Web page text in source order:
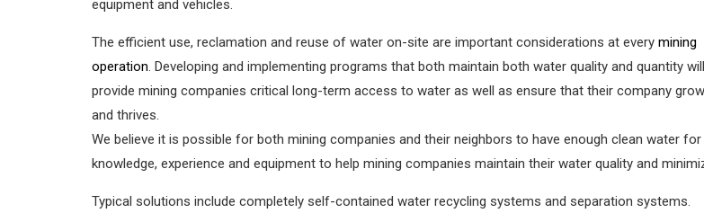
equipment and vehicles.
The efficient use, reclamation and reuse of water on-site are important considerations at every mining
operation . Developing and implementing programs that both maintain both water quality and quantity will
provide mining companies critical long-term access to water as well as ensure that their company
and thrives.
We believe it is possible for both mining companies and their neighbors to have enough clean water
knowledge, experience and equipment to help mining companies maintain their water quality and
Typical solutions include completely self-contained water recycling systems and separation systems.